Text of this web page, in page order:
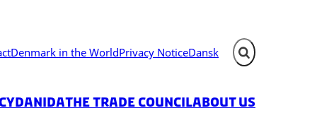
Denmark in the WorldPrivacy NoticeDansk Expand search
DanidaThe Trade CouncilAbout us